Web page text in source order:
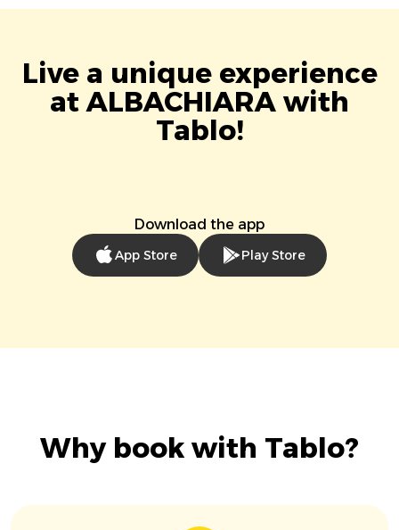
Live a unique experience
at ALBACHIARA with
Tablo!
Download the app
App Store Play Store
Why book with Tablo?